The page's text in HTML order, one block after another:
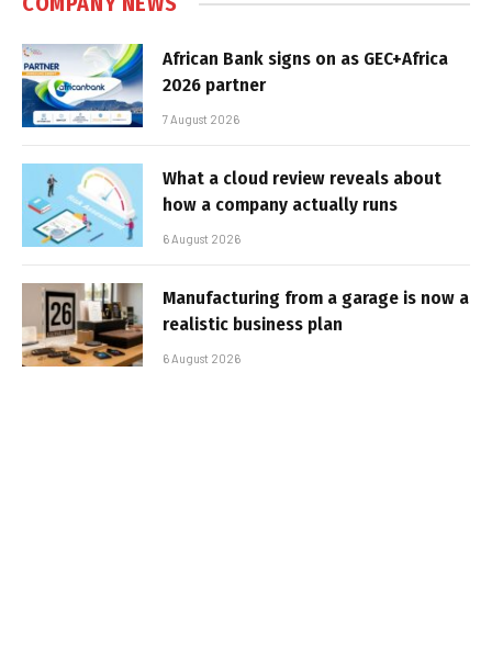
African Bank signs on as GEC+Africa
2026 partner
7 August 2026
What a cloud review reveals about
how a company actually runs
6 August 2026
Manufacturing from a garage is now a
realistic business plan
6 August 2026